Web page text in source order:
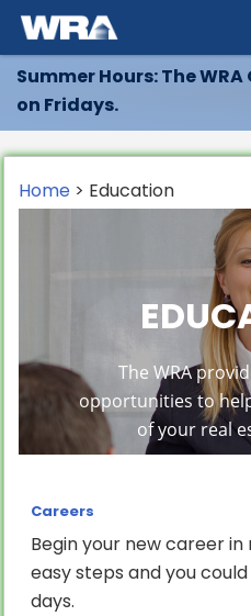
Summer Hours: The
on Fridays.
Home > Education
The WRA
opportunities to
of your real
Careers
Begin your new career
easy steps and you
days.